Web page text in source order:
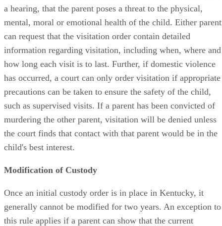
a hearing, that the parent poses a threat to the physical,
mental, moral or emotional health of the child. Either parent
can request that the visitation order contain detailed
information regarding visitation, including when, where and
how long each visit is to last. Further, if domestic violence
has occurred, a court can only order visitation if appropriate
precautions can be taken to ensure the safety of the child,
such as supervised visits. If a parent has been convicted of
murdering the other parent, visitation will be denied unless
the court finds that contact with that parent would be in the
child's best interest.
Modification of Custody
Once an initial custody order is in place in Kentucky, it
generally cannot be modified for two years. An exception to
this rule applies if a parent can show that the current